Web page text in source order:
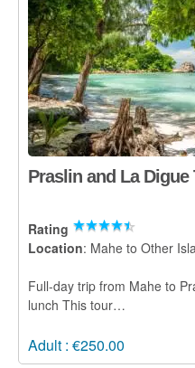
Praslin and La
Rating
Location: Mahe to Other
Full-day trip from Mahe to
lunch This tour…
Adult : €250.00